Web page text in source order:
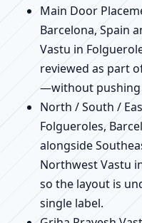
Main Door
Barcelona, Spain
Vastu in
reviewed as part
—without pushing
North / South /
Folgueroles,
alongside
Northwest Vastu
so the layout is
single label.